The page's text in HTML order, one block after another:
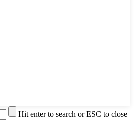
Hit enter to search or ESC to close